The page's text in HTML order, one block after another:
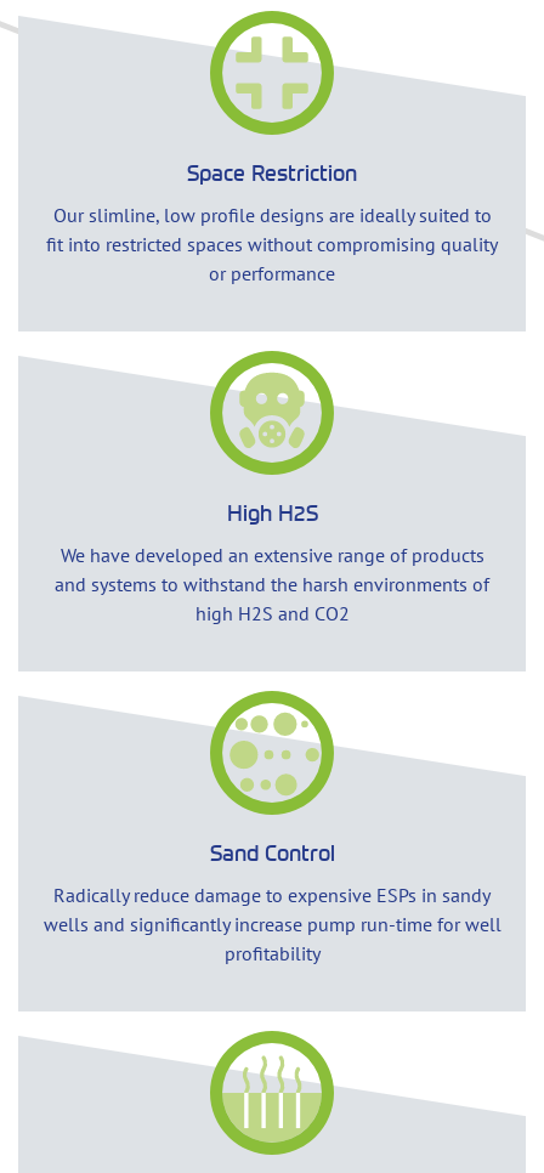
Space Restriction
Our slimline, low profile designs are ideally suited to
fit into restricted spaces without compromising quality
or performance
High H2S
We have developed an extensive range of products
and systems to withstand the harsh environments of
high H2S and CO2
Sand Control
Radically reduce damage to expensive ESPs in sandy
wells and significantly increase pump run-time for well
profitability